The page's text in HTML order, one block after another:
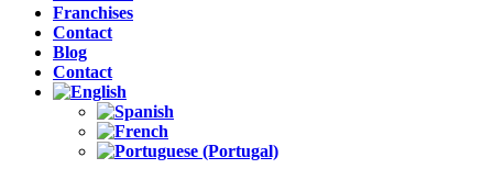
Franchises
Contact
Blog
Contact